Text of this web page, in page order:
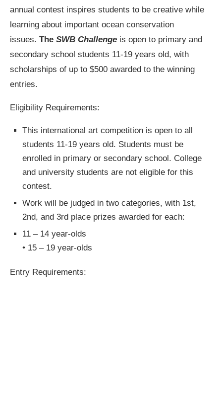
annual contest inspires students to be creative while
learning about important ocean conservation
issues. The SWB Challenge is open to primary and
secondary school students 11-19 years old, with
scholarships of up to $500 awarded to the winning
entries.
Eligibility Requirements:
This international art competition is open to all
students 11-19 years old. Students must be
enrolled in primary or secondary school. College
and university students are not eligible for this
contest.
Work will be judged in two categories, with 1st,
2nd, and 3rd place prizes awarded for each:
11 – 14 year-olds
• 15 – 19 year-olds
Entry Requirements: